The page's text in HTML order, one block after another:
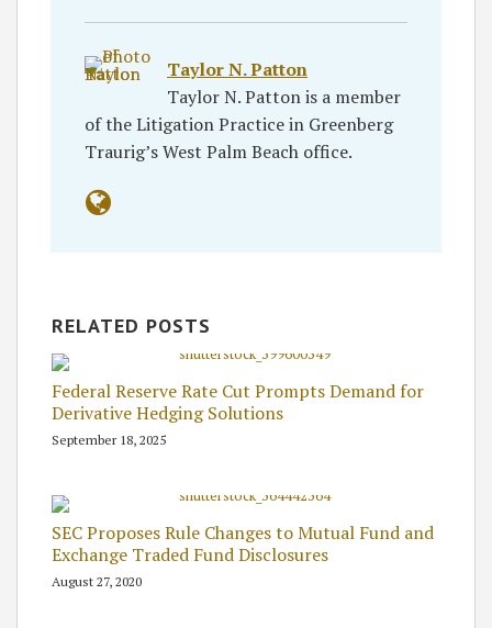
Taylor N. Patton
Taylor N. Patton is a member
of the Litigation Practice in Greenberg
Traurig’s West Palm Beach office.
RELATED POSTS
Federal Reserve Rate Cut Prompts Demand for
Derivative Hedging Solutions
September 18, 2025
SEC Proposes Rule Changes to Mutual Fund and
Exchange Traded Fund Disclosures
August 27, 2020